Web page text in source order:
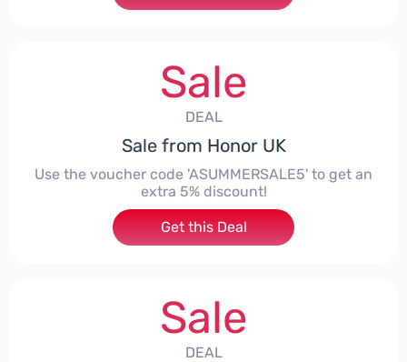
Sale
DEAL
Sale from Honor UK
Use the voucher code 'ASUMMERSALE5' to get an
extra 5% discount!
Get this Deal
Sale
DEAL